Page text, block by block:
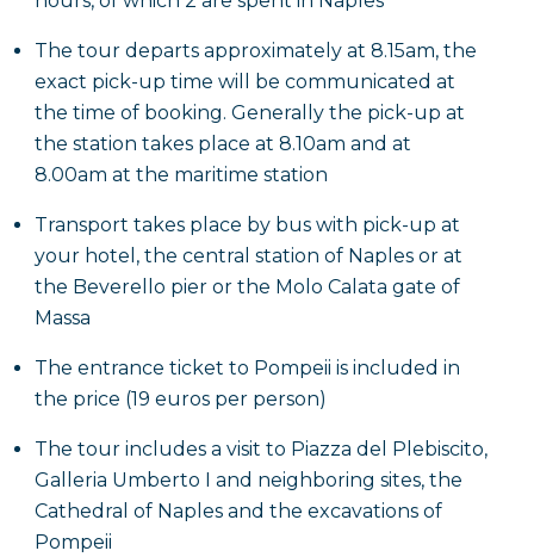
the plaster casts of the victims found buried in the
ashes and the Lupanare brothel, and in the
meantime you will get to know the habits and life in
depth daily life of citizens, before they were abruptly
swept away by the eruption of Vesuvius in 79 AD.
After discovering the various corners of the city,
trying to imagine them as they once were, the tour
will end with the return journey to Naples.
The tour departs approximately at 8.15am, the
exact pick-up time will be communicated at
the time of booking. Generally the pick-up at
the station takes place at 8.10am and at
8.00am at the maritime station
Transport takes place by bus with pick-up at
your hotel, the central station of Naples or at
the Beverello pier or the Molo Calata gate of
Massa
The entrance ticket to Pompeii is included in
the price (19 euros per person)
The tour includes a visit to Piazza del Plebiscito,
Galleria Umberto I and neighboring sites, the
Cathedral of Naples and the excavations of
Pompeii